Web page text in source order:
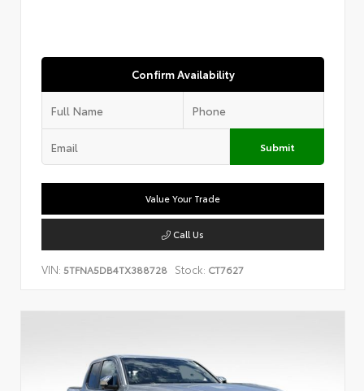
Confirm Availability
Submit
Value Your Trade
Call Us
VIN: 5TFNA5DB4TX388728 Stock: CT7627